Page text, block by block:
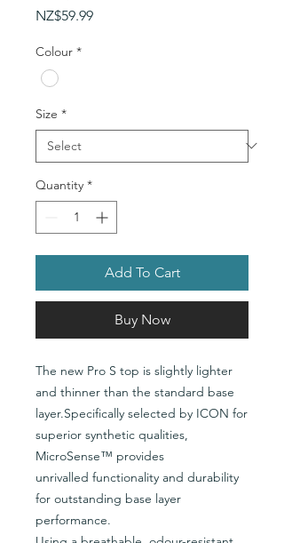
NZ$59.99Price
Colour *
Size *
Quantity *
Add To Cart
Buy Now
The new Pro S top is slightly lighter
and thinner than the standard base
layer.Specifically selected by ICON for
superior synthetic qualities,
MicroSense™ provides
unrivalled functionality and durability
for outstanding base layer
performance.